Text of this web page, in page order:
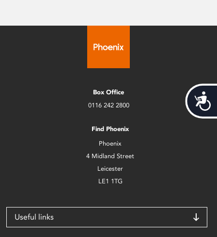
Box Office
0116 242 2800
Find Phoenix
Phoenix
4 Midland Street
Leicester
LE1 1TG
Useful links